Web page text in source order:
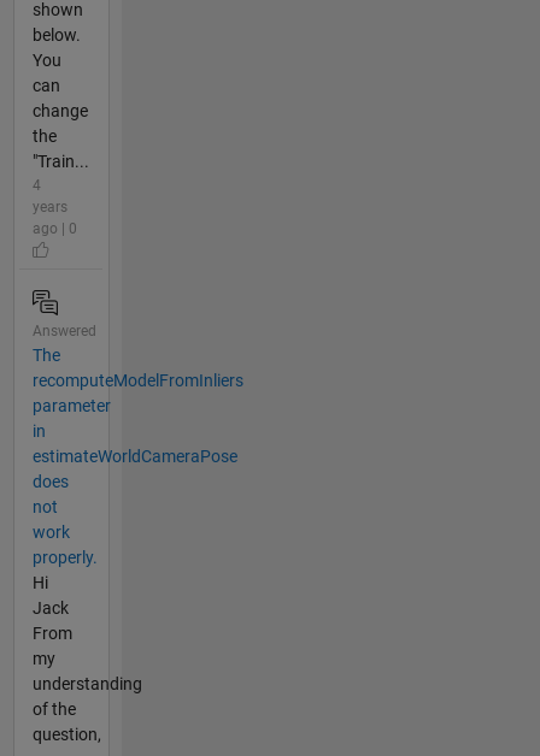
shown
below.
You
can
change
the
"Train...
4
years
ago | 0
Answered
The
recomputeModelFromInliers
parameter
in
estimateWorldCameraPose
does
not
work
properly.
Hi
Jack
From
my
understanding
of the
question,